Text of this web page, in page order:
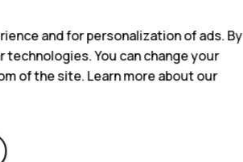
and for personalization of ads. By
You can change your
of the site. Learn more about our